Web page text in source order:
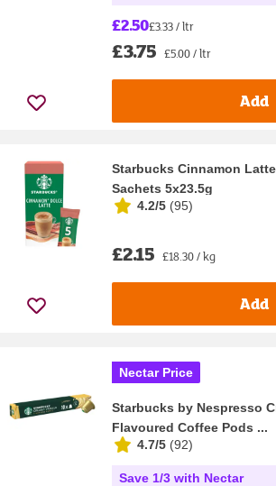
£2.50£3.33 / ltr
£3.75 £5.00 / ltr
Add
Starbucks Cinnamon
Sachets 5x23.5g
4.2/5 (95)
£2.15 £18.30 / kg
Add
Nectar Price
Starbucks by Nespresso
Flavoured Coffee Pods ...
4.7/5 (92)
Save 1/3 with Nectar